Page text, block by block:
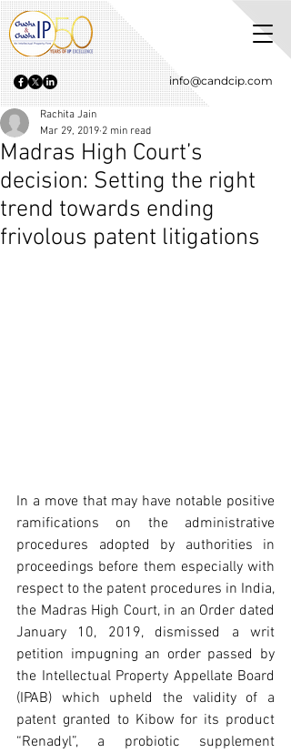
info@candcip.com
Madras High Court’s
decision: Setting the right
trend towards ending
frivolous patent litigations
Rachita Jain
Mar 29, 2019 2 min read
In a move that may have notable positive
ramifications on the administrative
procedures adopted by authorities in
proceedings before them especially with
respect to the patent procedures in India,
the Madras High Court, in an Order dated
January 10, 2019, dismissed a writ
petition impugning an order passed by
the Intellectual Property Appellate Board
(IPAB) which upheld the validity of a
patent granted to Kibow for its product
“Renadyl”, a probiotic supplement